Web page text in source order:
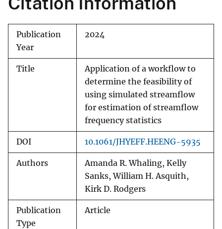
Publication
Year
2024
Title
Application of a workflow to
determine the feasibility of
using simulated streamflow
for estimation of streamflow
frequency statistics
DOI 10.1061/JHYEFF.HEENG-5935
Authors
Amanda R. Whaling, Kelly
Sanks, William H. Asquith,
Kirk D. Rodgers
Publication
Type
Article